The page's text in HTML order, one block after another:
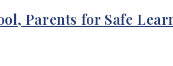
Parents for Safe